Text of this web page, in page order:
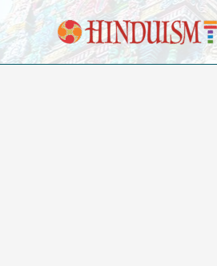
Skip to content